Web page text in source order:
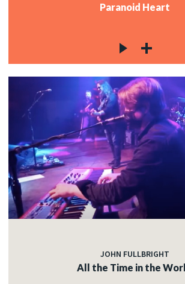
Paranoid Heart
JOHN FULLBRIGHT
All the Time in the